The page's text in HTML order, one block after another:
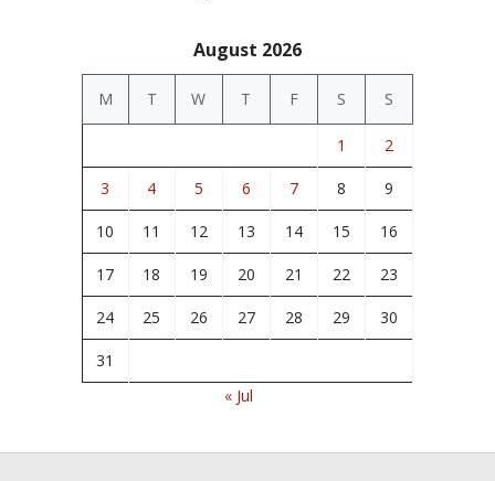
August 2026
M T W T F S S
1 2
3 4 5 6 7 8 9
10 11 12 13 14 15 16
17 18 19 20 21 22 23
24 25 26 27 28 29 30
31
« Jul